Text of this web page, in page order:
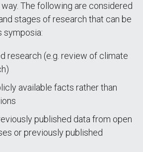
The following are considered
stages of research that can be
symposia:
research (e.g. review of climate
available facts rather than
published data from open
or previously published